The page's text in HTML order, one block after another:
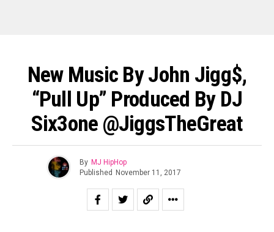
New Music By John Jigg$,
“Pull Up” Produced By DJ
Six3one @JiggsTheGreat
By MJ HipHop
Published November 11, 2017